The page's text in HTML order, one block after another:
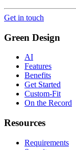
Get in touch
Green Design
AI
Features
Benefits
Get Started
Custom-Fit
On the Record
Resources
Requirements